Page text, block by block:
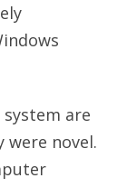
are
were novel.